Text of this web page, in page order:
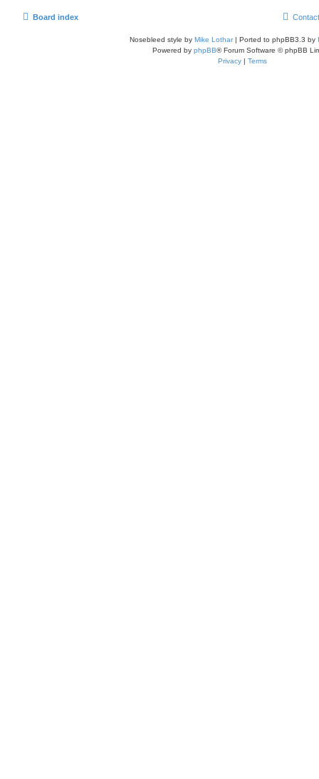
Board index
Nosebleed style by Mike Lothar| Ported to phpBB3.3 by
Powered by phpBB® Forum Software © phpBB
Privacy | Terms